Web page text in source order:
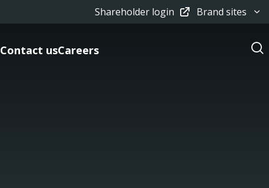
Shareholder login Brand sites
Contact usCareers